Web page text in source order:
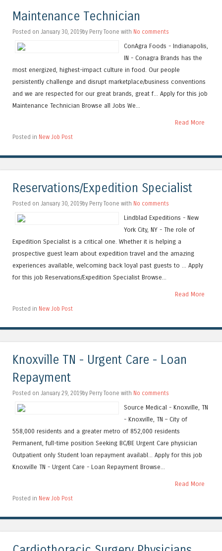
Maintenance Technician
Posted on January 30, 2019by Perry Toone with No comments
ConAgra Foods - Indianapolis,
IN - Conagra Brands has the
most energized, highest-impact culture in food. Our people
persistently challenge and disrupt marketplace/business conventions
and we are respected for our great brands, great f... Apply for this job
Maintenance Technician Browse all Jobs We...
Read More
Posted in New Job Post
Reservations/Expedition Specialist
Posted on January 30, 2019by Perry Toone with No comments
Lindblad Expeditions - New
York City, NY - The role of
Expedition Specialist is a critical one. Whether it is helping a
prospective guest learn about expedition travel and the amazing
experiences available, welcoming back loyal past guests to ... Apply
for this job Reservations/Expedition Specialist Browse...
Read More
Posted in New Job Post
Knoxville TN - Urgent Care - Loan
Repayment
Posted on January 29, 2019by Perry Toone with No comments
Source Medical - Knoxville, TN
- Knoxville, TN – City of
558,000 residents and a greater metro of 852,000 residents
Permanent, full-time position Seeking BC/BE Urgent Care physician
Outpatient only Student loan repayment availabl... Apply for this job
Knoxville TN - Urgent Care - Loan Repayment Browse...
Read More
Posted in New Job Post